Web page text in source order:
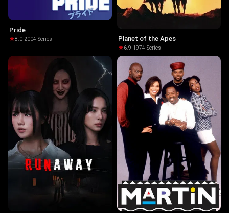
Pride
8.0·2004·Series Planet of the Apes
6.9·1974·Series